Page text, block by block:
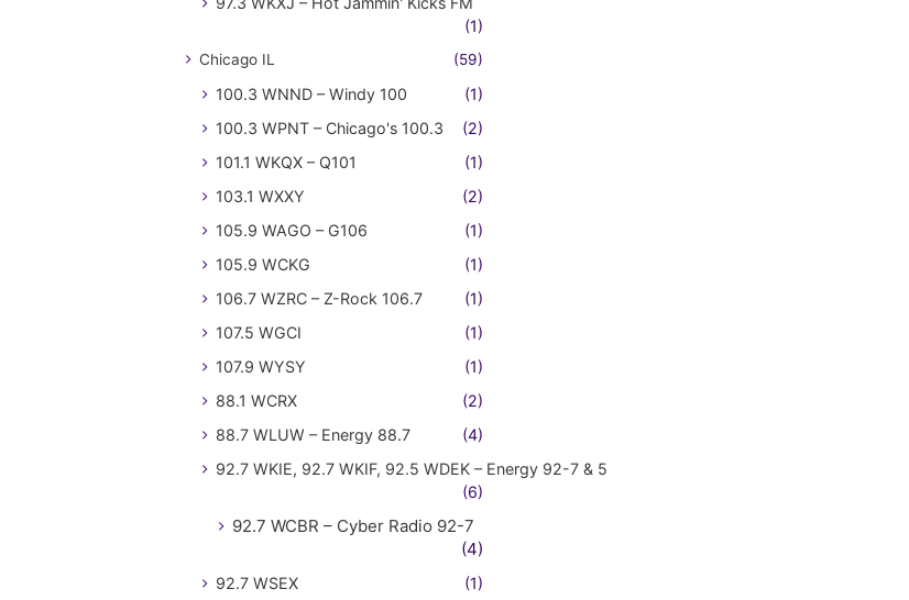
(1)
Chicago IL (59)
100.3 WNND – Windy 100
(1)
100.3 WPNT – Chicago's 100.3
(2)
101.1 WKQX – Q101
(1)
103.1 WXXY
(2)
105.9 WAGO – G106
(1)
105.9 WCKG
(1)
106.7 WZRC – Z-Rock 106.7
(1)
107.5 WGCI
(1)
107.9 WYSY
(1)
88.1 WCRX
(2)
88.7 WLUW – Energy 88.7
(4)
92.7 WKIE, 92.7 WKIF, 92.5 WDEK – Energy 92-7 & 5
(6)
92.7 WCBR – Cyber Radio 92-7
(4)
92.7 WSEX (1)